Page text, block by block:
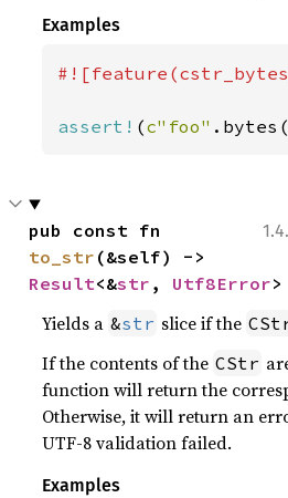
Examples
assert! (c"foo"
to_str
Result<&str , Utf8Error>
Yields a &str slice if the
If the contents of the CStr
function will return the
Otherwise, it will return an
UTF-8 validation failed.
Examples